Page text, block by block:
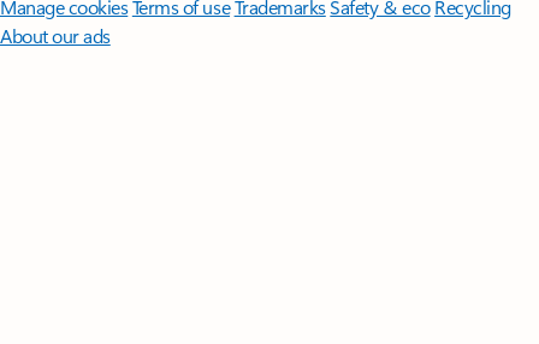
Manage cookiesTerms of useTrademarksSafety & eco Recycling
About our ads